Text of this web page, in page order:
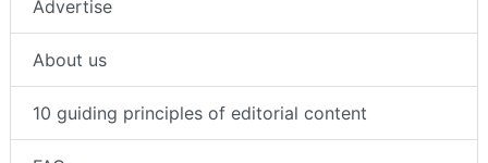
Advertise
About us
10 guiding principles of editorial content